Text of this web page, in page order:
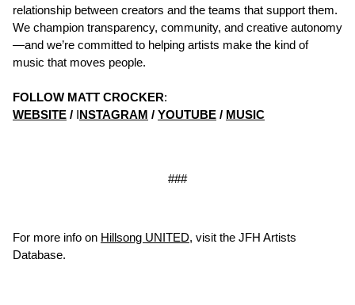
relationship between creators and the teams that support them.
We champion transparency, community, and creative autonomy
—and we’re committed to helping artists make the kind of
music that moves people.
FOLLOW MATT CROCKER:
WEBSITE / INSTAGRAM / YOUTUBE / MUSIC
###
For more info on Hillsong UNITED, visit the JFH Artists
Database.